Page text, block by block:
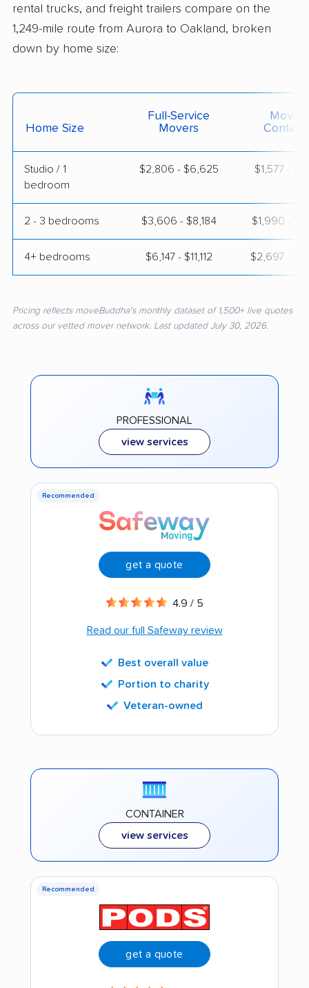
rental trucks, and freight trailers compare on the
1,249-mile route from Aurora to Oakland, broken
down by home size:
Home Size
Full-Service
Movers
Moving
Studio / 1
bedroom
$2,806 - $6,625 $1,577 -
2 - 3 bedrooms $3,606 - $8,184 $1,990 -
4+ bedrooms $6,147 - $11,112 $2,697 -
Pricing reflects moveBuddha's monthly dataset of 1,500+ live quotes
across our vetted mover network. Last updated July 30, 2026.
PROFESSIONAL
view services
Recommended
get a quote
4.9 / 5
Read our full Safeway review
Best overall value
Portion to charity
Veteran-owned
CONTAINER
view services
Recommended
get a quote